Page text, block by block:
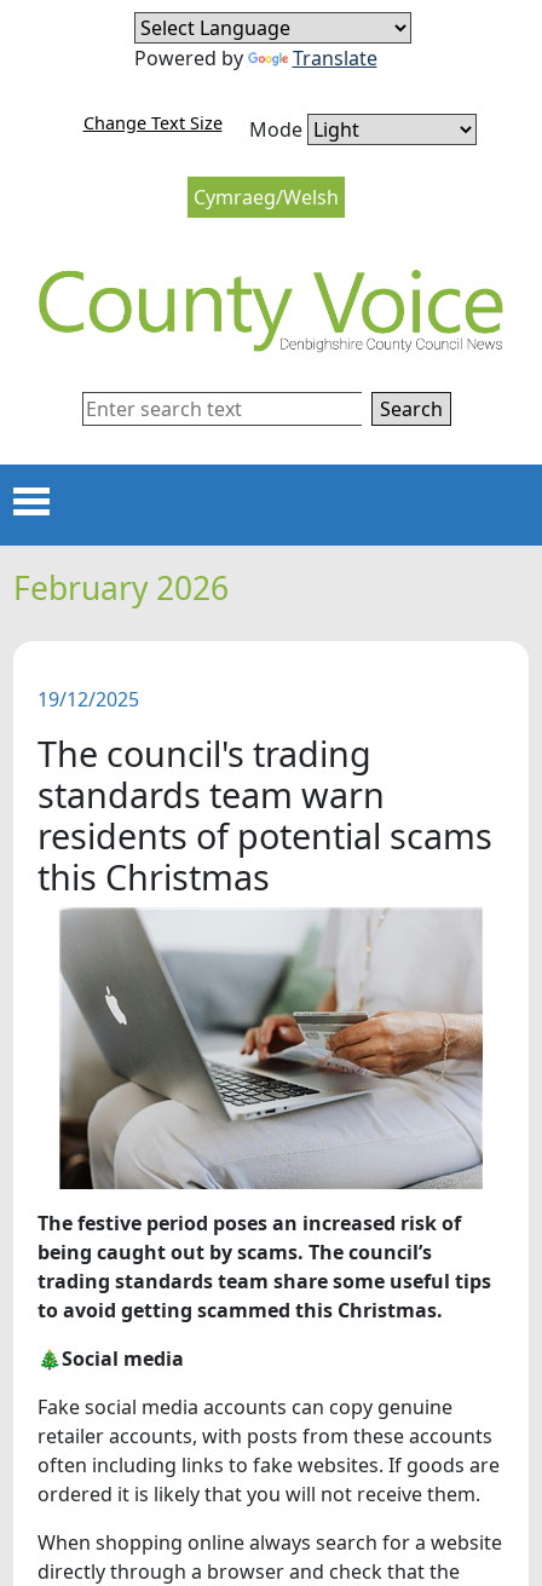
Skip to content
Skip to navigation
Cymraeg/Welsh
Change Text Size Mode
Powered by Translate
Search
Menu
HOME
FEATURES
SNAPSHOTS
DID YOU KNOW?
VIDEOS
February 2026
19/12/2025
The council's trading
standards team warn
residents of potential scams
this Christmas
The festive period poses an increased risk of
being caught out by scams. The council’s
trading standards team share some useful tips
to avoid getting scammed this Christmas.
🎄Social media
Fake social media accounts can copy genuine
retailer accounts, with posts from these accounts
often including links to fake websites. If goods are
ordered it is likely that you will not receive them.
When shopping online always search for a website
directly through a browser and check that the